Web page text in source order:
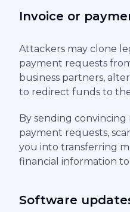
Invoice or
Attackers may clone
payment requests
business partners,
to redirect funds to
By sending convincing
payment requests,
you into transferring
financial information
Software